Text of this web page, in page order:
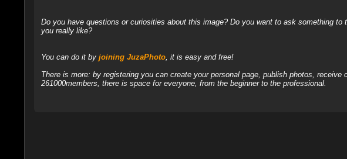
Do you have questions or curiosities about this image? Do you want to ask something
you really like?
You can do it by joining JuzaPhoto, it is easy and free!
There is more: by registering you can create your personal page, publish photos,
261000members, there is space for everyone, from the beginner to the professional.